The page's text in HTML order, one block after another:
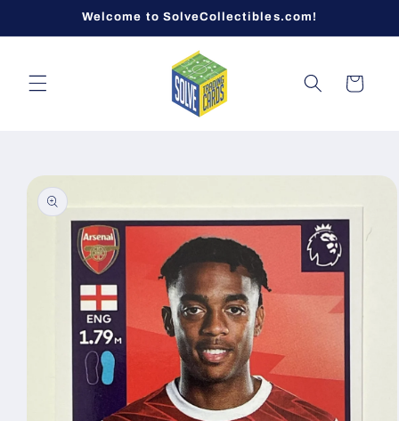
Welcome to SolveCollectibles.com!
Cart
Skip to
product
information